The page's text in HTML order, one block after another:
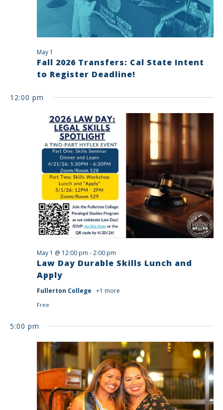
Fall 2026 Transfers: Cal State Intent
to Register Deadline!
May 1
12:00 pm
Law Day Durable Skills Lunch and
Apply
May 1 @ 12:00 pm -2:00 pm
Fullerton College +1 more
Free
5:00 pm